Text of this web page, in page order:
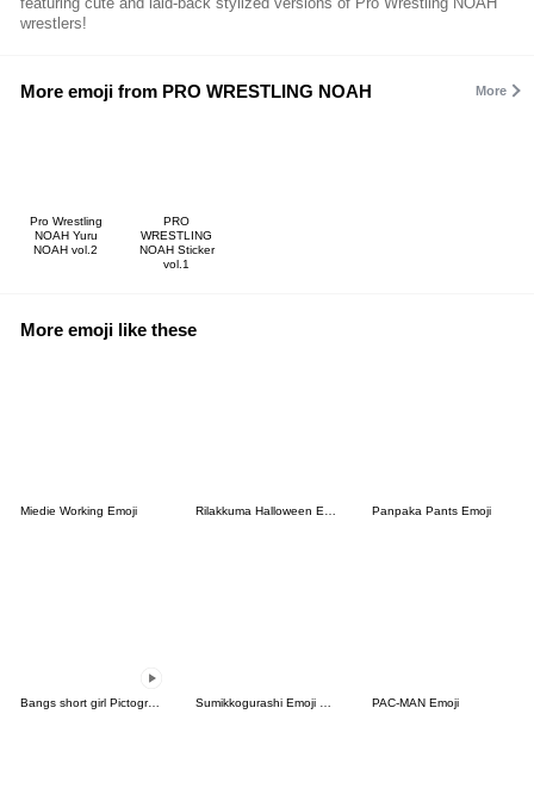
wrestlers!
More emoji from PRO WRESTLING NOAH More
Pro Wrestling
NOAH Yuru
NOAH vol.2
PRO
WRESTLING
NOAH Sticker
vol.1
More emoji like these
Miedie Working Emoji Panpaka Pants Emoji
Bangs short girl Pictograph vol.17 Sumikkogurashi Emoji Vol. 4 PAC-MAN Emoji